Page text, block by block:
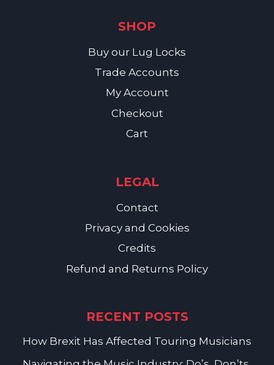
SHOP
Buy our Lug Locks
Trade Accounts
My Account
Checkout
Cart
LEGAL
Contact
Privacy and Cookies
Credits
Refund and Returns Policy
RECENT POSTS
How Brexit Has Affected Touring Musicians